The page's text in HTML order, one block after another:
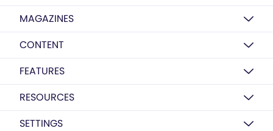
MAGAZINES
CONTENT
FEATURES
RESOURCES
SETTINGS